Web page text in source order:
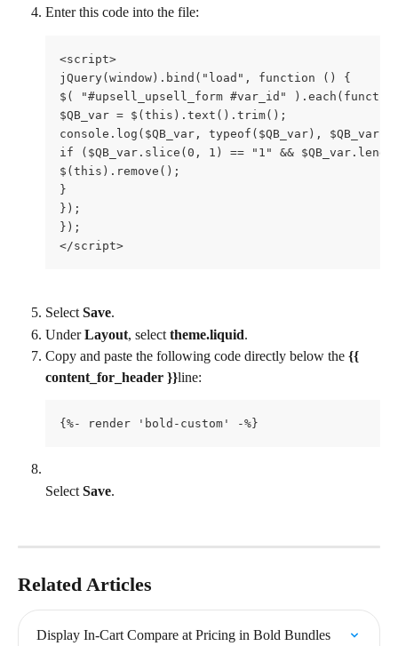
Enter this code into the file:
<script>
jQuery(window).bind("load", function () {
$( "#upsell_upsell_form #var_id"
$QB_var = $(this).text().trim();
console.log($QB_var, typeof($QB_var),
if ($QB_var.slice(0, 1) == "1" &&
$(this).remove();
}
});
});
</script>
Select Save.
Under Layout, select theme.liquid.
Copy and paste the following code directly below the {{
content_for_header }}line:
{%- render 'bold-custom' -%}
Select Save.
Related Articles
Display In-Cart Compare at Pricing in Bold Bundles